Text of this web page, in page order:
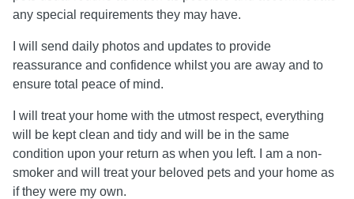
any special requirements they may have.
I will send daily photos and updates to provide
reassurance and confidence whilst you are away and to
ensure total peace of mind.
I will treat your home with the utmost respect, everything
will be kept clean and tidy and will be in the same
condition upon your return as when you left. I am a non-
smoker and will treat your beloved pets and your home as
if they were my own.